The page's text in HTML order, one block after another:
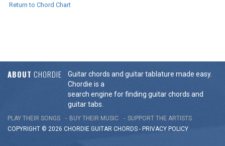
Return to Chord Chart
ABOUT CHORDIE
Guitar chords and guitar tablature made easy.
Chordie is a
search engine for finding guitar chords and
guitar tabs.
PLAY THEIR SONGS BUY THEIR MUSIC
SUPPORT THE ARTISTS
COPYRIGHT © 2026 CHORDIE GUITAR CHORDS - PRIVACY POLICY